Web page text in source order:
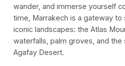
wander, and immerse yourself
time, Marrakech is a gateway
iconic landscapes: the Atlas
waterfalls, palm groves, and the
Agafay Desert.